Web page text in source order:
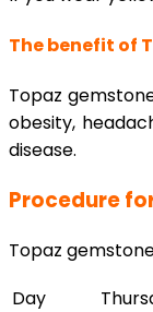
The benefit of
Topaz
obesity,
disease.
Procedure
Topaz
Day